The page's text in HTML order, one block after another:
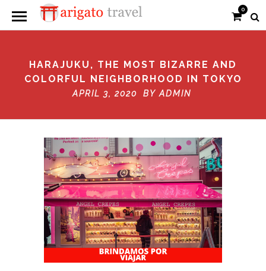
0
HARAJUKU, THE MOST BIZARRE AND
COLORFUL NEIGHBORHOOD IN TOKYO
APRIL 3, 2020 BY ADMIN